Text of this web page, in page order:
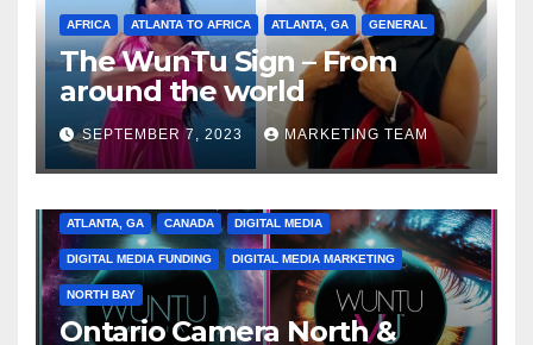
AFRICA ATLANTA TO AFRICA ATLANTA, GA GENERAL
The WunTu Sign – From
around the world
SEPTEMBER 7, 2023 MARKETING TEAM
ATLANTA, GA CANADA DIGITAL MEDIA
DIGITAL MEDIA FUNDING DIGITAL MEDIA MARKETING
NORTH BAY
Ontario Camera North &